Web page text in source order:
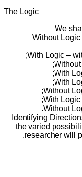
The Logic
We
1. Without
Identifying
the varied
researcher will